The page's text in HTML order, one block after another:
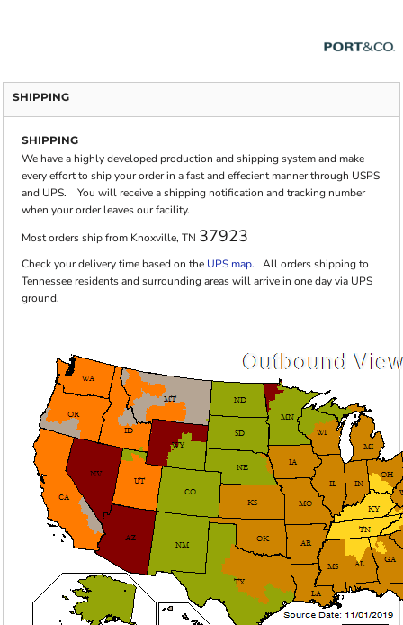
SHIPPING
SHIPPING
We have a highly developed production and shipping system and make
every effort to ship your order in a fast and effecient manner through USPS
and UPS. You will receive a shipping notification and tracking number
when your order leaves our facility.
Most orders ship from Knoxville, TN 37923
Check your delivery time based on the UPS map. All orders shipping to
Tennessee residents and surrounding areas will arrive in one day via UPS
ground.